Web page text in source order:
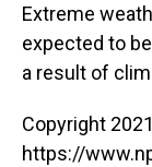
Extreme
expected to
a result of
Copyright
https://